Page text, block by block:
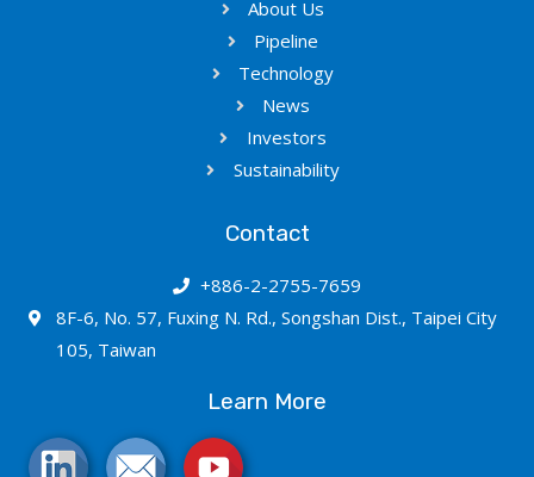
About Us
Pipeline
Technology
News
Investors
Sustainability
Contact
+886-2-2755-7659
8F-6, No. 57, Fuxing N. Rd., Songshan Dist., Taipei City
105, Taiwan
Learn More